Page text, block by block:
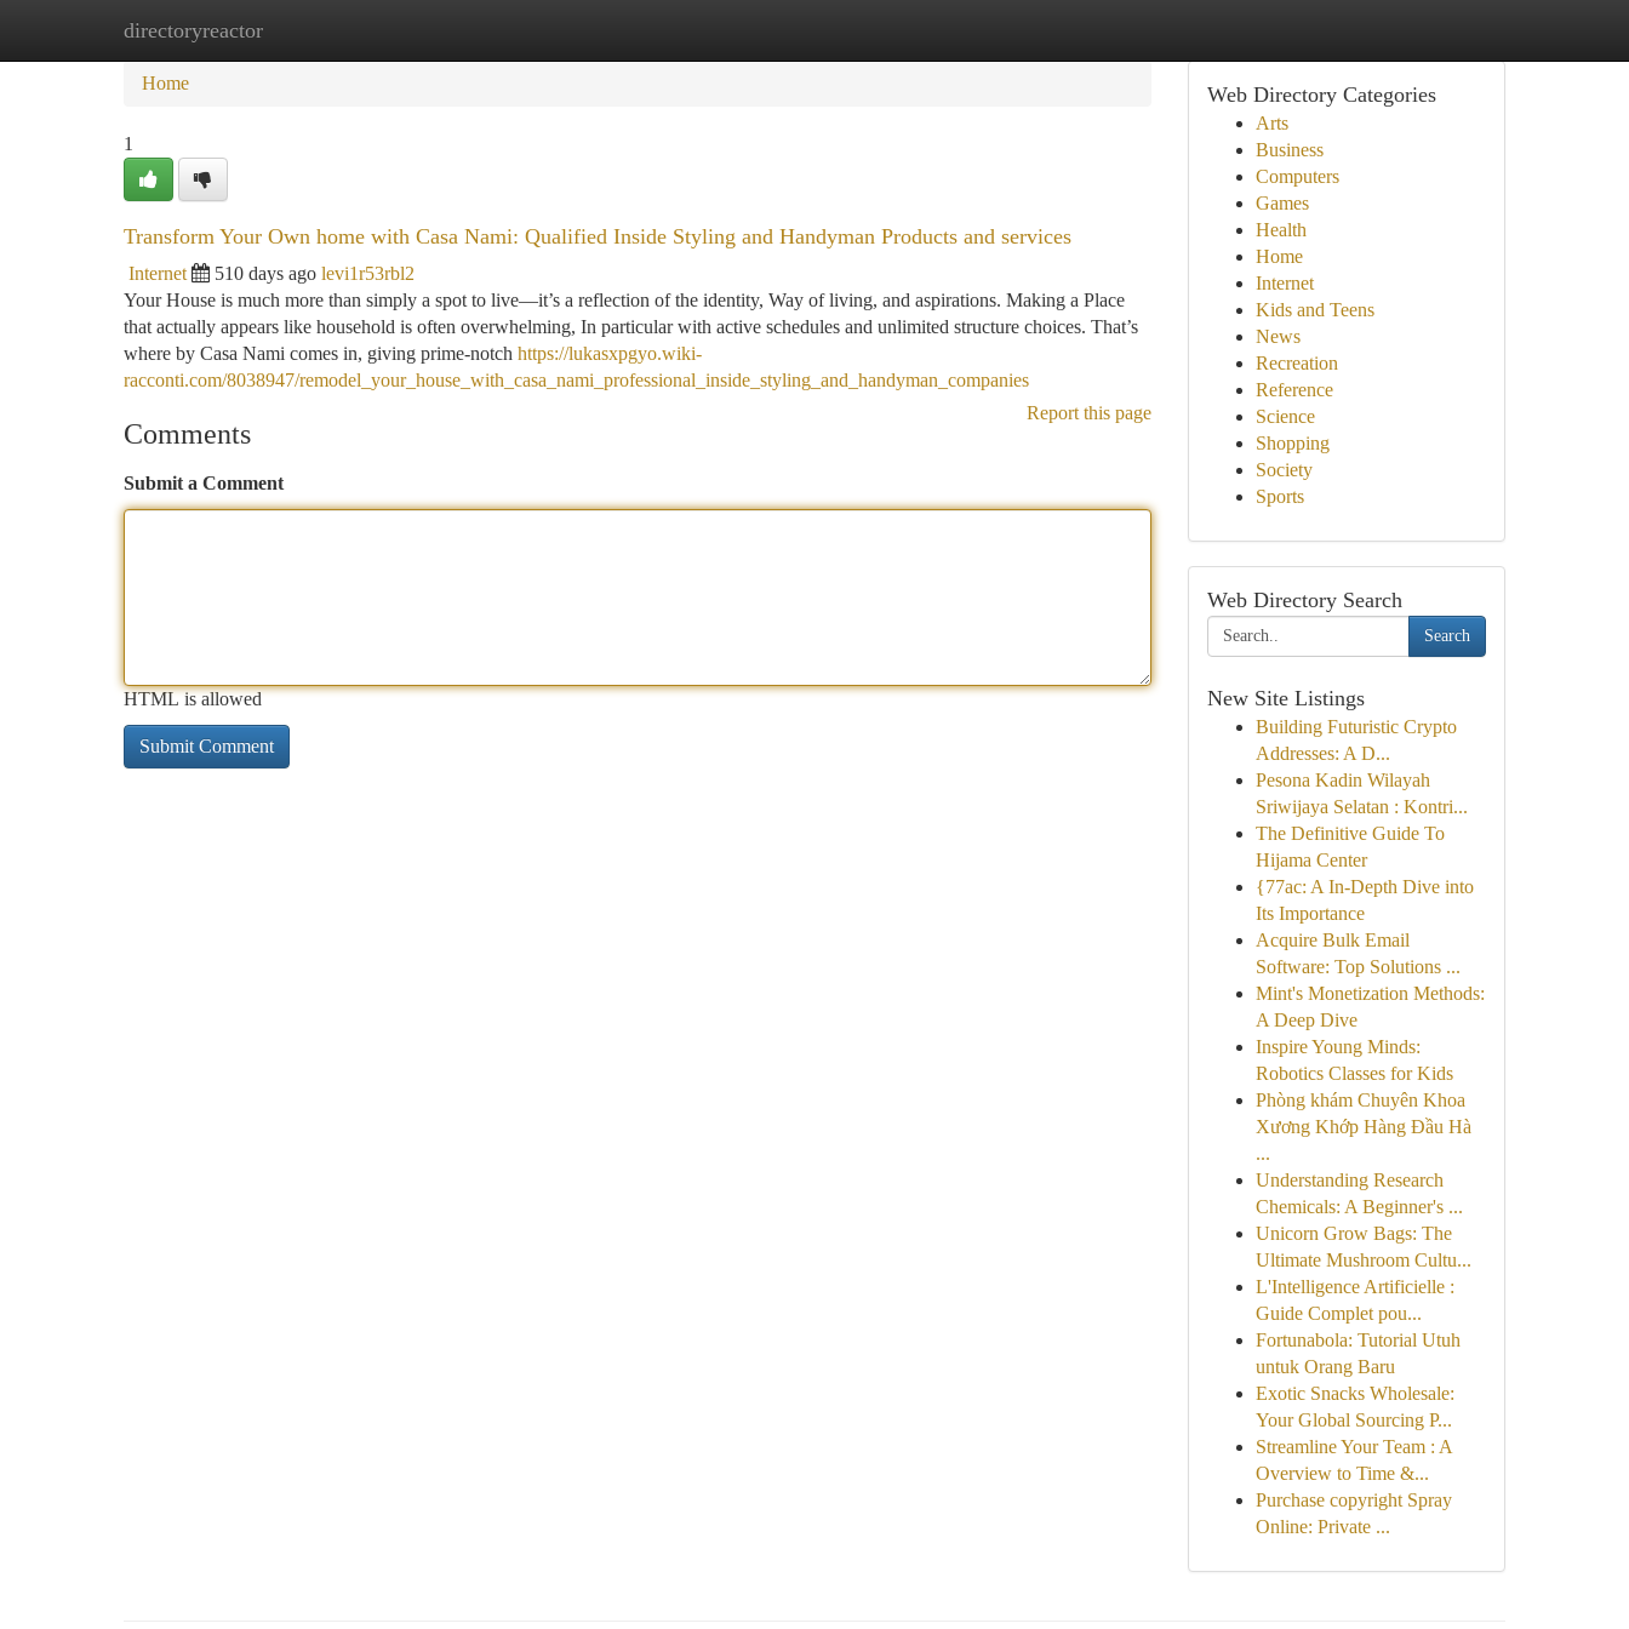
directoryreactor
Home New Site Listings
Home
1
Transform Your Own home with Casa Nami: Qualified Inside Styling and Handyman Products and services
Internet 510 days ago levi1r53rbl2
Your House is much more than simply a spot to live—it’s a reflection of the identity, Way of living, and aspirations. Making a Place
that actually appears like household is often overwhelming, In particular with active schedules and unlimited structure choices. That’s
where by Casa Nami comes in, giving prime-notch https://lukasxpgyo.wiki-
racconti.com/8038947/remodel_your_house_with_casa_nami_professional_inside_styling_and_handyman_companies
Report this page
Comments
Submit a Comment
HTML is allowed
Web Directory Categories
Arts
Business
Computers
Games
Health
Home
Internet
Kids and Teens
News
Recreation
Reference
Science
Shopping
Society
Sports
Web Directory Search
Search
New Site Listings
Building Futuristic Crypto
Addresses: A D...
Pesona Kadin Wilayah
Sriwijaya Selatan : Kontri...
The Definitive Guide To
Hijama Center
{77ac: A In-Depth Dive into
Its Importance
Acquire Bulk Email
Software: Top Solutions ...
Mint's Monetization Methods:
A Deep Dive
Inspire Young Minds:
Robotics Classes for Kids
Phòng khám Chuyên Khoa
Xương Khớp Hàng Đầu Hà
...
Understanding Research
Chemicals: A Beginner's ...
Unicorn Grow Bags: The
Ultimate Mushroom Cultu...
L'Intelligence Artificielle :
Guide Complet pou...
Fortunabola: Tutorial Utuh
untuk Orang Baru
Exotic Snacks Wholesale:
Your Global Sourcing P...
Streamline Your Team : A
Overview to Time &...
Purchase copyright Spray
Online: Private ...